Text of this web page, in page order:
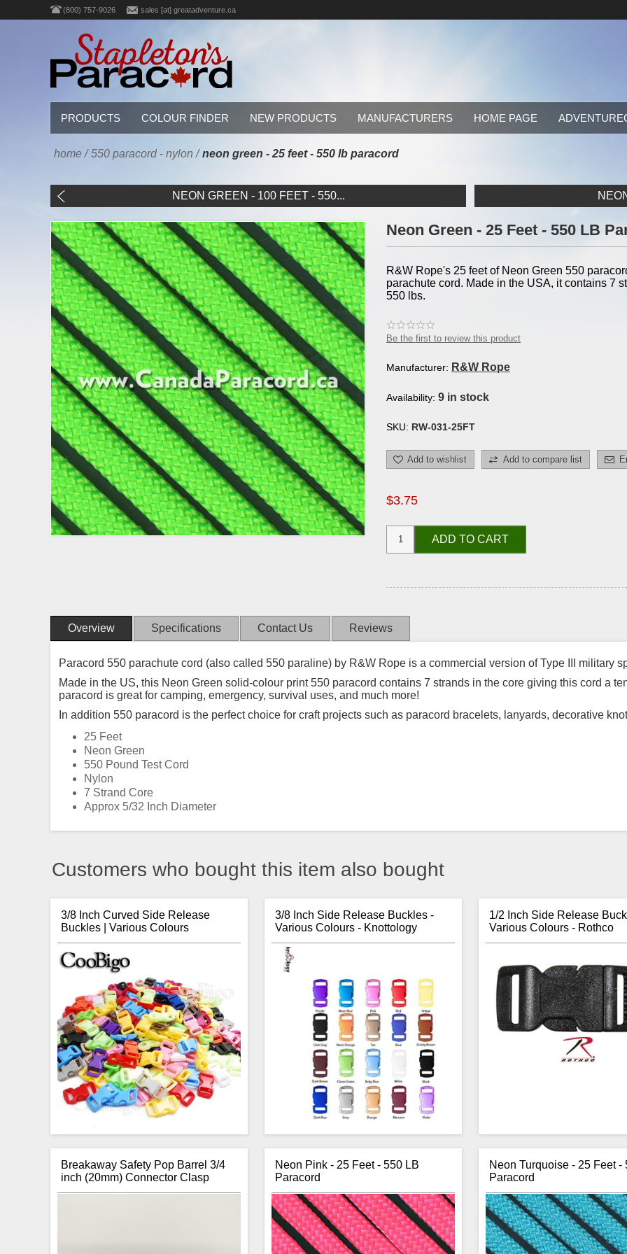
(800) 757-9026 sales [at] greatadventure.ca
PRODUCTS COLOUR FINDER NEW PRODUCTS MANUFACTURERS HOME PAGE
home / 550 paracord - nylon / neon green - 25 feet - 550 lb paracord
NEON GREEN - 100 FEET - 550...
Neon Green - 25 Feet - 550 LB
R&W Rope's 25 feet of Neon Green 550
parachute cord. Made in the USA, it contains 7
550 lbs.
Be the first to review this product
Manufacturer: R&W Rope
Availability: 9 in stock
SKU: RW-031-25FT
Add to wishlist Add to compare list
$3.75
ADD TO CART
Overview Specifications Contact Us Reviews
Paracord 550 parachute cord (also called 550 paraline) by R&W Rope is a commercial version of Type III military
Made in the US, this Neon Green solid-colour print 550 paracord contains 7 strands in the core giving this cord a
paracord is great for camping, emergency, survival uses, and much more!
In addition 550 paracord is the perfect choice for craft projects such as paracord bracelets, lanyards, decorative
25 Feet
Neon Green
550 Pound Test Cord
Nylon
7 Strand Core
Approx 5/32 Inch Diameter
Customers who bought this item also bought
3/8 Inch Curved Side Release
Buckles | Various Colours
Item:Curved Buckles
3/8 Inch Side Release Buckles -
Various Colours - Knottology
Thanks to Knottology, no longer are you
paracord bracelet projects. Knottology
offers over 20 colours of 3/8 inch buckles
giving you a little more creative colour in
your next project. Concave so they fit the
wrist nice, the two piece side release
buckles are made from plastic.
1/2 Inch Side Release
Various Colours - Rothco
Rothco’s 1/2 inch side release
inch width. These buckles are
for paracord bracelets as
shape hugs your wrist.
available. By squeezing
buttons quickly opens
Breakaway Safety Pop Barrel 3/4
inch (20mm) Connector Clasp
Neon Pink - 25 Feet - 550 LB
Paracord
Neon Turquoise - 25 Feet -
Paracord